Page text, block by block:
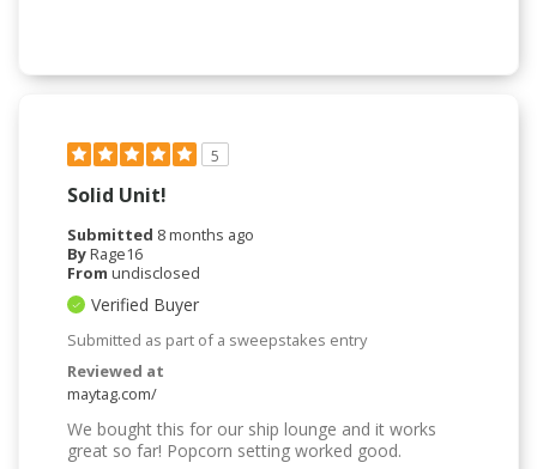
5
Solid Unit!
Submitted 8 months ago
ByRage16
From undisclosed
Verified Buyer
Submitted as part of a sweepstakes entry
Reviewed at
maytag.com/
We bought this for our ship lounge and it works
great so far! Popcorn setting worked good.